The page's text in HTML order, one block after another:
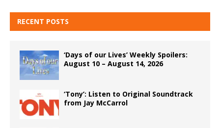
RECENT POSTS
‘Days of our Lives’ Weekly Spoilers:
August 10 – August 14, 2026
‘Tony’: Listen to Original Soundtrack
from Jay McCarrol